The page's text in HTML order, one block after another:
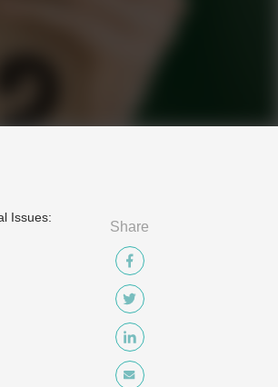
Issues:
Share